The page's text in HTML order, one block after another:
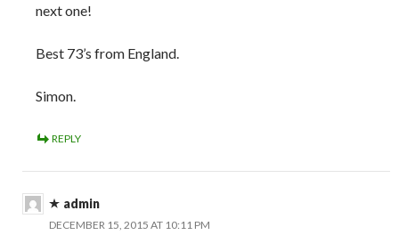
next one!
Best 73’s from England.
Simon.
REPLY
admin
DECEMBER 15, 2015 AT 10:11 PM